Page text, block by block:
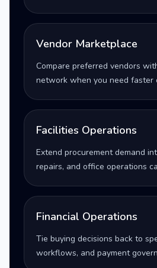
Vendor Marketplace
Compare preferred vendors
network when you need faster
Facilities Operations
Extend procurement demand
repairs, and office operations
Financial Operations
Tie buying decisions back to
workflows, and payment